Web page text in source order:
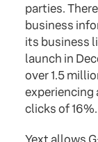
parties.
business
its business
launch in
over 1.5
experiencing
clicks of 16%.